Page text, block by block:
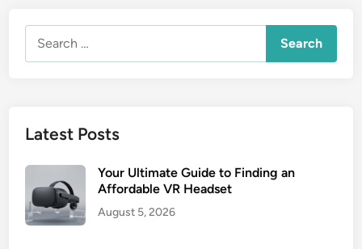
Latest Posts
Your Ultimate Guide to Finding an
Affordable VR Headset
August 5, 2026